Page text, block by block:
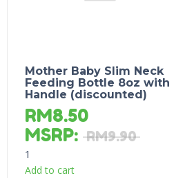
Mother Baby Slim Neck
Feeding Bottle 8oz with
Handle (discounted)
RM8.50
MSRP: RM9.90
1
Add to cart